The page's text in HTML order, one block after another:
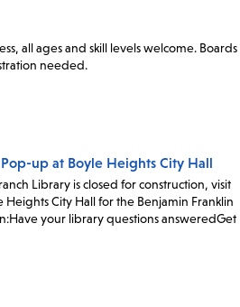
all ages and skill levels welcome. Boards
needed.
up at Boyle Heights City Hall
Library is closed for construction, visit
Heights City Hall for the Benjamin Franklin
your library questions answeredGet